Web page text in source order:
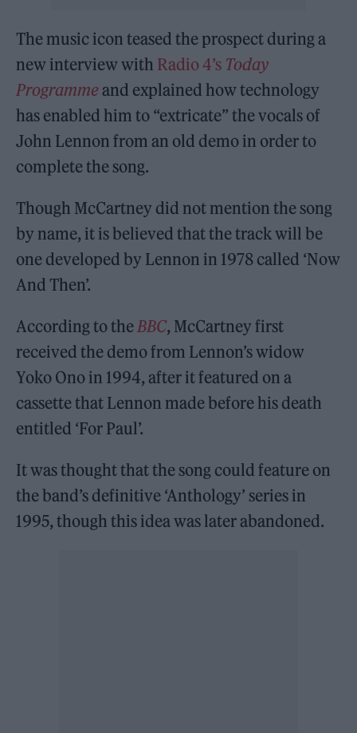
The music icon teased the prospect during a
new interview with Radio 4’s Today
Programmeand explained how technology
has enabled him to “extricate” the vocals of
John Lennon from an old demo in order to
complete the song.
Though McCartney did not mention the song
by name, it is believed that the track will be
one developed by Lennon in 1978 called ‘Now
And Then’.
According to theBBC, McCartney first
received the demo from Lennon’s widow
Yoko Ono in 1994, after it featured on a
cassette that Lennon made before his death
entitled ‘For Paul’.
It was thought that the song could feature on
the band’s definitive ‘Anthology’ series in
1995, though this idea was later abandoned.